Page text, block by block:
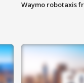
Waymo robotaxis